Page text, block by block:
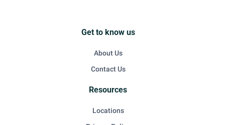
Get to know us
About Us
Contact Us
Resources
Locations